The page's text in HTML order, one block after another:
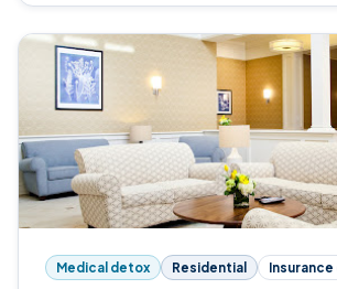
Medical detox Residential Insurance